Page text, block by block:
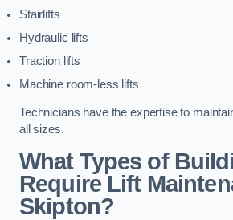
Stairlifts
Hydraulic lifts
Traction lifts
Machine room-less lifts
Technicians have the expertise to
all sizes.
What Types of
Require Lift
Skipton?